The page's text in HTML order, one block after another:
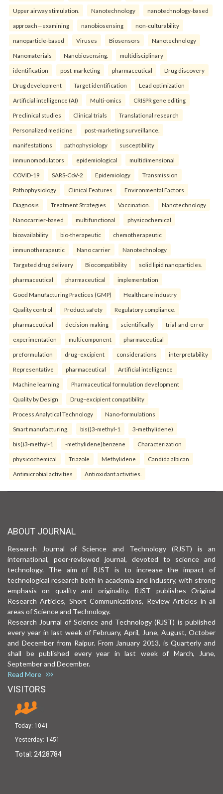
Upper airway stimulation. Nanotechnology nanotechnology-based
approach—examining nanobiosensing non-culturability
nanoparticle-based Viruses Biosensors Nanotechnology
Nanomaterials Nanobiosensing. multidisciplinary
identification post-marketing pharmaceutical Drug discovery
Drug development Target identification Lead optimization
Artificial intelligence (AI) Multi-omics CRISPR gene editing
Preclinical studies Clinical trials Translational research
Personalized medicine post-marketing surveillance.
manifestations pathophysiology susceptibility
immunomodulators epidemiological multidimensional
COVID-19 SARS-CoV-2 Epidemiology Transmission
Pathophysiology Clinical Features Environmental Factors
Diagnosis Treatment Strategies Vaccination. Nanotechnology
Nanocarrier-based multifunctional physicochemical
bioavailability bio-therapeutic chemotherapeutic
immunotherapeutic Nano carrier Nanotechnology
Targeted drug delivery Biocompatibility solid lipid nanoparticles.
pharmaceutical pharmaceutical implementation
Good Manufacturing Practices (GMP) Healthcare industry
Quality control Product safety Regulatory compliance.
pharmaceutical decision-making scientifically trial-and-error
experimentation multicomponent pharmaceutical
preformulation drug–excipient considerations interpretability
Representative pharmaceutical Artificial intelligence
Machine learning Pharmaceutical formulation development
Quality by Design Drug–excipient compatibility
Process Analytical Technology Nano-formulations
Smart manufacturing. bis()3-methyl-1 3-methylidene)
bis()3-methyl-1 -methylidene)benzene Characterization
physicochemical Triazole Methylidene Candida albican
Antimicrobial activities Antioxidant activities.
ABOUT JOURNAL
Research Journal of Science and Technology (RJST) is an
international, peer-reviewed journal, devoted to science and
technology. The aim of RJST is to increase the impact of
technological research both in academia and industry, with strong
emphasis on quality and originality. RJST publishes Original
Research Articles, Short Communications, Review Articles in all
areas of Science and Technology.
Research Journal of Science and Technology (RJST) is published
every year in last week of February, April, June, August, October
and December from Raipur. From January 2013, is Quarterly and
shall be published every year in last week of March, June,
September and December.
Read More
VISITORS
Today: 1041
Yesterday: 1451
Total: 2428784